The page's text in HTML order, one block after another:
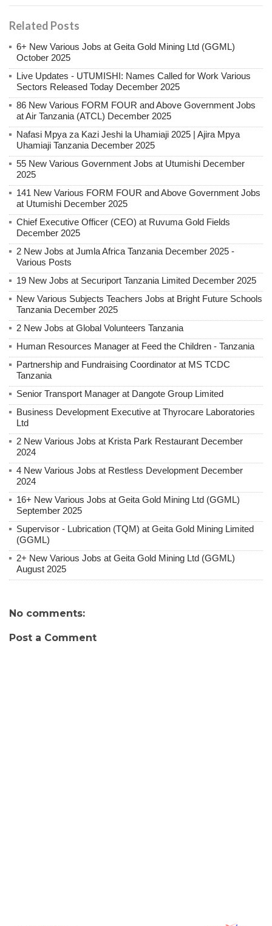
Related Posts
6+ New Various Jobs at Geita Gold Mining Ltd (GGML)
October 2025
Live Updates - UTUMISHI: Names Called for Work Various
Sectors Released Today December 2025
86 New Various FORM FOUR and Above Government Jobs
at Air Tanzania (ATCL) December 2025
Nafasi Mpya za Kazi Jeshi la Uhamiaji 2025 | Ajira Mpya
Uhamiaji Tanzania December 2025
55 New Various Government Jobs at Utumishi December
2025
141 New Various FORM FOUR and Above Government Jobs
at Utumishi December 2025
Chief Executive Officer (CEO) at Ruvuma Gold Fields
December 2025
2 New Jobs at Jumla Africa Tanzania December 2025 -
Various Posts
19 New Jobs at Securiport Tanzania Limited December 2025
New Various Subjects Teachers Jobs at Bright Future Schools
Tanzania December 2025
2 New Jobs at Global Volunteers Tanzania
Human Resources Manager at Feed the Children - Tanzania
Partnership and Fundraising Coordinator at MS TCDC
Tanzania
Senior Transport Manager at Dangote Group Limited
Business Development Executive at Thyrocare Laboratories
Ltd
2 New Various Jobs at Krista Park Restaurant December
2024
4 New Various Jobs at Restless Development December
2024
16+ New Various Jobs at Geita Gold Mining Ltd (GGML)
September 2025
Supervisor - Lubrication (TQM) at Geita Gold Mining Limited
(GGML)
2+ New Various Jobs at Geita Gold Mining Ltd (GGML)
August 2025
No comments:
Post a Comment